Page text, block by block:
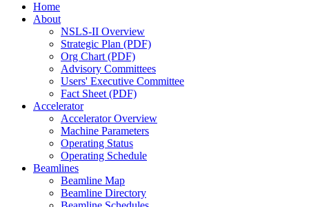
Home
About
NSLS-II Overview
Strategic Plan (PDF)
Org Chart (PDF)
Advisory Committees
Users' Executive Committee
Fact Sheet (PDF)
Accelerator
Accelerator Overview
Machine Parameters
Operating Status
Operating Schedule
Beamlines
Beamline Map
Beamline Directory